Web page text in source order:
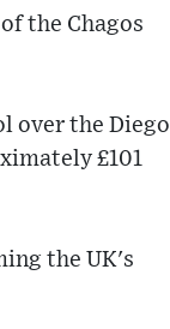
the Chagos
over the Diego
£101
the UK's